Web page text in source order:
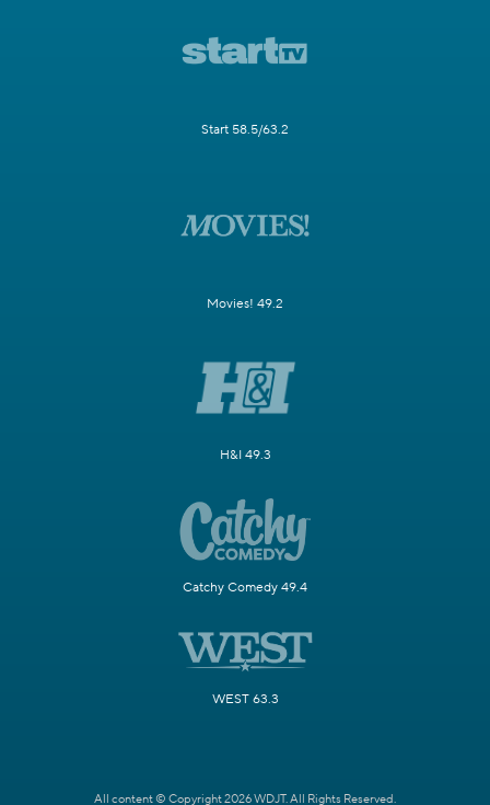
Start 58.5/63.2
Movies! 49.2
H&I 49.3
Catchy Comedy 49.4
WEST 63.3
All content © Copyright 2026 WDJT. All Rights Reserved.